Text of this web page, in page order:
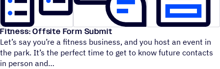
Fitness: Offsite Form Submit
Let’s say you’re a fitness business, and you host an event in
the park. It’s the perfect time to get to know future contacts
in person and